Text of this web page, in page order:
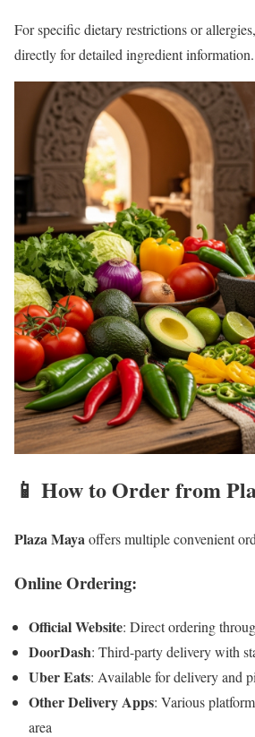
For specific dietary restrictions or
directly for detailed ingredient information.
📱 How to Order from
Plaza Mayaoffers multiple convenient
Online Ordering:
Official Website: Direct ordering
DoorDash: Third-party delivery with
Uber Eats: Available for delivery and
Other Delivery Apps: Various
area